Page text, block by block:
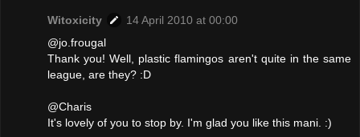
Witoxicity
14 April 2010 at 00:00
@jo.frougal
Thank you! Well, plastic flamingos aren't quite in the same
league, are they? :D
@Charis
It's lovely of you to stop by. I'm glad you like this mani. :)